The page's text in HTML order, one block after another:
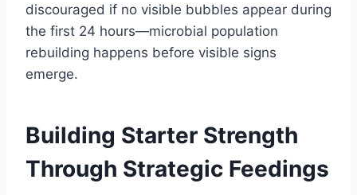
discouraged if no visible bubbles appear during
the first 24 hours—microbial population
rebuilding happens before visible signs
emerge.
Building Starter Strength
Through Strategic Feedings